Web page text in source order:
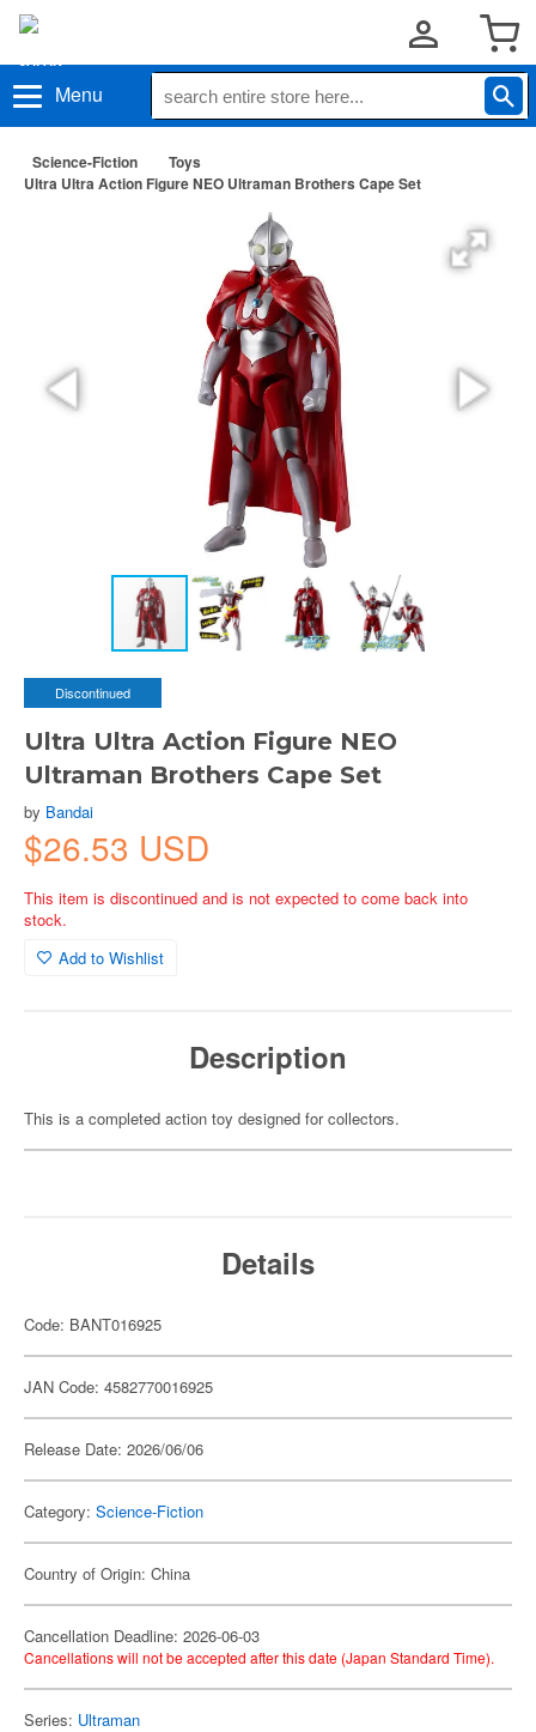
Menu
Science-Fiction
Toys
Ultra Ultra Action Figure NEO Ultraman Brothers Cape Set
Discontinued
Ultra Ultra Action Figure NEO
Ultraman Brothers Cape Set
by Bandai
$26.53 USD
This item is discontinued and is not expected to come back into
stock.
Add to Wishlist
Description
This is a completed action toy designed for collectors.
Details
Code: BANT016925
JAN Code: 4582770016925
Release Date: 2026/06/06
Category: Science-Fiction
Country of Origin: China
Cancellation Deadline: 2026-06-03
Cancellations will not be accepted after this date (Japan Standard Time).
Series: Ultraman